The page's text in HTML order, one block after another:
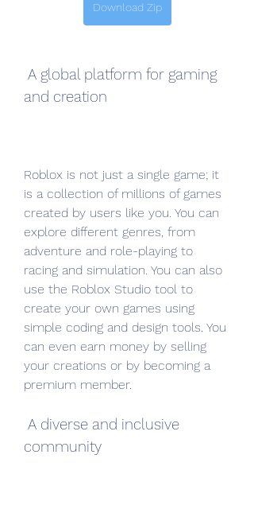
Download Zip
and creation
Roblox is not just a single game; it
is a collection of millions of games
created by users like you. You can
explore different genres, from
adventure and role-playing to
racing and simulation. You can also
use the Roblox Studio tool to
create your own games using
simple coding and design tools. You
can even earn money by selling
your creations or by becoming a
premium member.
community